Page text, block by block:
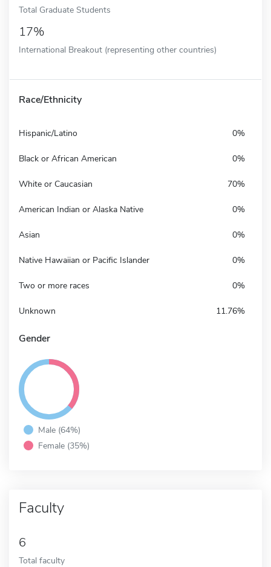
Total Graduate Students
17%
International Breakout (representing other countries)
Race/Ethnicity
Hispanic/Latino 0%
Black or African American 0%
White or Caucasian 70%
American Indian or Alaska Native 0%
Asian 0%
Native Hawaiian or Pacific Islander 0%
Two or more races 0%
Unknown 11.76%
Gender
Male (64%)
Female (35%)
Faculty
6
Total faculty